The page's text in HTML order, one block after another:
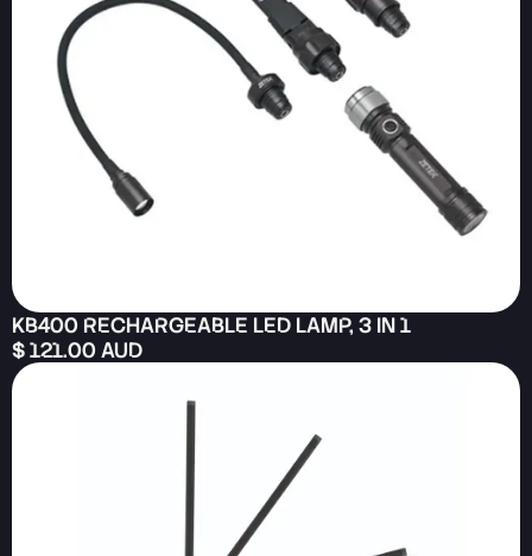
KB400 RECHARGEABLE LED LAMP, 3 IN 1
$ 121.00 AUD